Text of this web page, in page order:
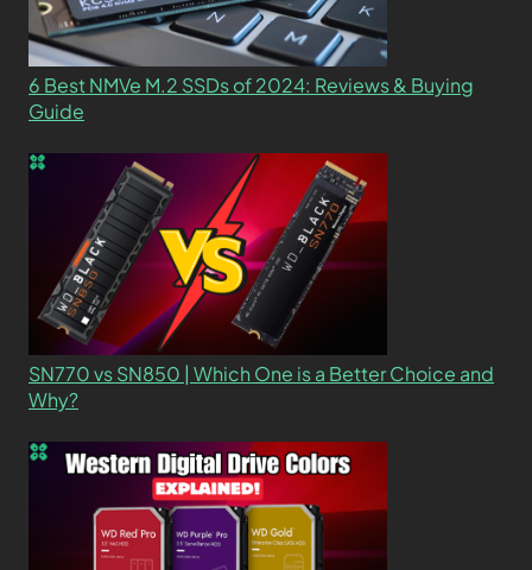
6 Best NMVe M.2 SSDs of 2024: Reviews & Buying
Guide
SN770 vs SN850 | Which One is a Better Choice and
Why?